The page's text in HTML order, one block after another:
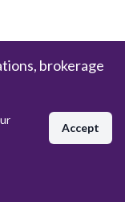
brokerage
Accept